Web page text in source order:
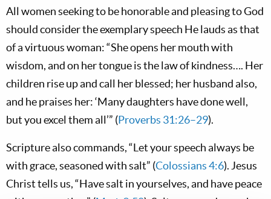
All women seeking to be honorable and pleasing to God
should consider the exemplary speech He lauds as that
of a virtuous woman: “She opens her mouth with
wisdom, and on her tongue is the law of kindness…. Her
children rise up and call her blessed; her husband also,
and he praises her: ‘Many daughters have done well,
but you excel them all’” (Proverbs 31:26–29).
Scripture also commands, “Let your speech always be
with grace, seasoned with salt” (Colossians 4:6). Jesus
Christ tells us, “Have salt in yourselves, and have peace